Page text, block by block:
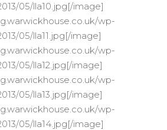
05/lla10.jpg[/image]
wp-
05/lla11.jpg[/image]
wp-
05/lla12.jpg[/image]
wp-
05/lla13.jpg[/image]
wp-
05/lla14.jpg[/image]